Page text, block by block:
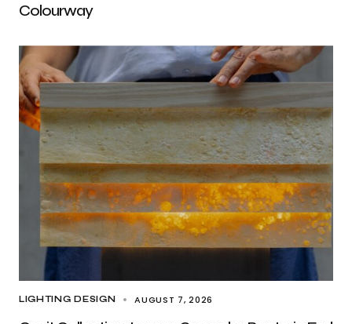
Colourway
LIGHTING DESIGN AUGUST 7, 2026